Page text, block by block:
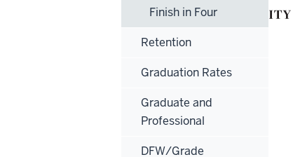
Finish in Four
Retention
Graduation Rates
Graduate and
Professional
DFW/Grade